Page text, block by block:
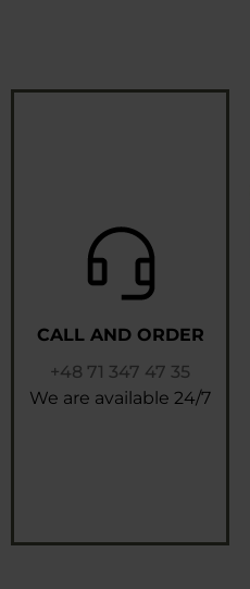
CALL AND ORDER
+48 71 347 47 35
We are available 24/7